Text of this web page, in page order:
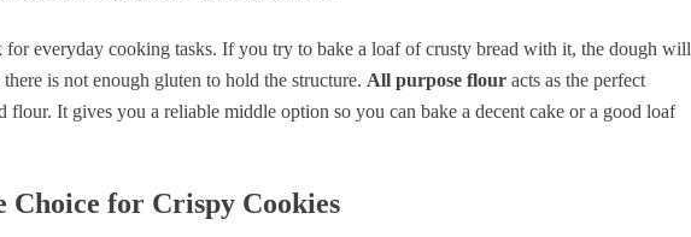
everyday cooking tasks. If you try to bake a loaf of crusty bread with it, the dough will
is not enough gluten to hold the structure. All purpose flour acts as the perfect
flour. It gives you a reliable middle option so you can bake a decent cake or a good loaf
for Crispy Cookies